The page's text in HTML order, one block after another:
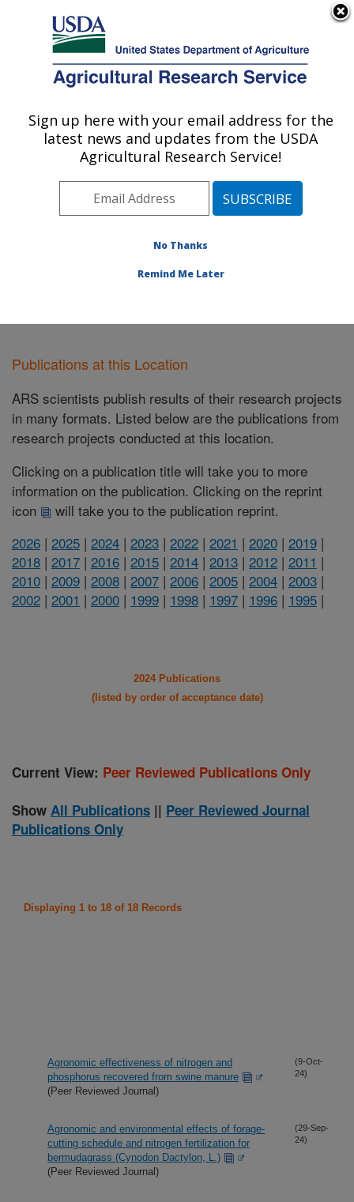
Here's how you know
Agricultural Research Service
U.S. DEPARTMENT OF AGRICULTURE
Coastal Plain Soil, Water and Plant
Conservation Research: Florence, SC
Southeast Area
Florence, South
»Research
Publications at this Location
ARS scientists publish results of their research projects
in many formats. Listed below are the publications from
research projects conducted at this location.
Clicking on a publication title will take you to more
information on the publication. Clicking on the reprint
icon
will take you to the publication reprint.
2026 | 2025 | 2024 | 2023 | 2022 | 2021 | 2020 | 2019 |
2018 | 2017 | 2016 | 2015 | 2014 | 2013 | 2012 | 2011 |
2010 | 2009 | 2008 | 2007 | 2006 | 2005 | 2004 | 2003 |
2002 | 2001 | 2000 | 1999 | 1998 | 1997 | 1996 | 1995 |
2024 Publications
(listed by order of acceptance date)
Current View: Peer Reviewed Publications Only
Show All Publications || Peer Reviewed Journal
Publications Only
Displaying 1 to 18 of 18 Records
Agronomic effectiveness of nitrogen and
phosphorus recovered from swine manure
(Peer Reviewed Journal)
(9-Oct-
24)
Agronomic and environmental effects of forage-
cutting schedule and nitrogen fertilization for
bermudagrass (Cynodon Dactylon, L.)
(Peer Reviewed Journal)
(29-Sep-
24)
Sign up here with your email address for the
latest news and updates from the USDA
Agricultural Research Service!
No Thanks
Remind Me Later